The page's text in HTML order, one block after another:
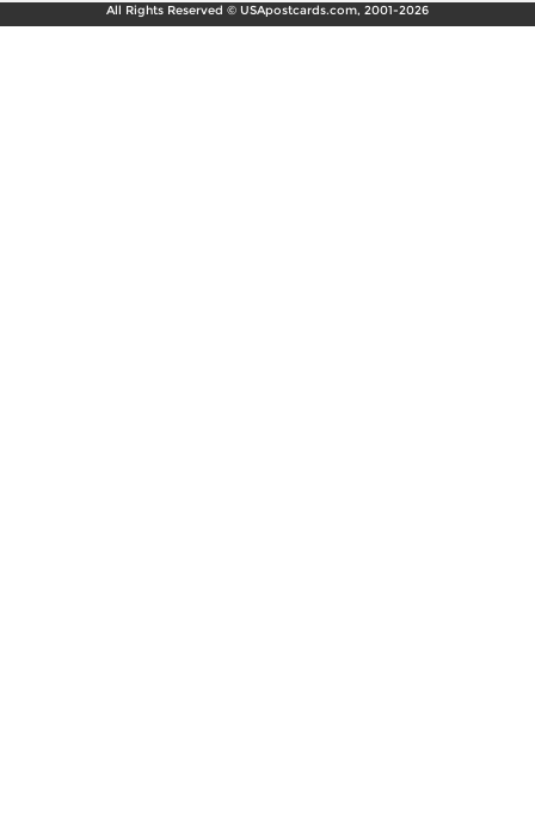
All Rights Reserved © USApostcards.com, 2001-2026